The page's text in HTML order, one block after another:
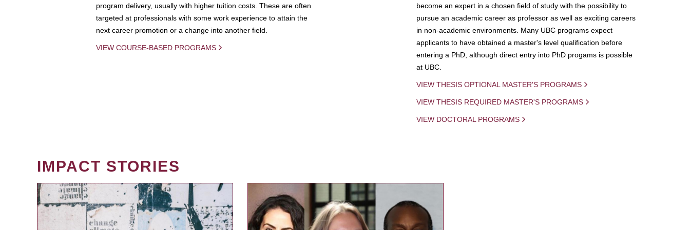
program delivery, usually with higher tuition costs. These are often
targeted at professionals with some work experience to attain the
next career promotion or a change into another field.
VIEW COURSE-BASED PROGRAMS
become an expert in a chosen field of study with the possibility to
pursue an academic career as professor as well as exciting careers
in non-academic environments. Many UBC programs expect
applicants to have obtained a master's level qualification before
entering a PhD, although direct entry into PhD progams is possible
at UBC.
VIEW THESIS OPTIONAL MASTER'S PROGRAMS
VIEW THESIS REQUIRED MASTER'S PROGRAMS
VIEW DOCTORAL PROGRAMS
IMPACT STORIES